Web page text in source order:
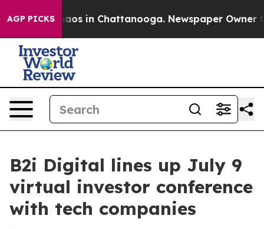
AGP PICKSChaos in Chattanooga. Newspaper Owner
B2i Digital lines up July 9
virtual investor conference
with tech companies